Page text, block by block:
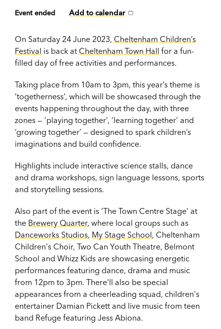
Event ended Add to calendar
On Saturday 24 June 2023, Cheltenham Children’s
Festival is back at Cheltenham Town Hall for a fun-
filled day of free activities and performances.
Taking place from 10am to 3pm, this year’s theme is
‘togetherness’, which will be showcased through the
events happening throughout the day, with three
zones — ‘playing together’, ‘learning together’ and
‘growing together’ — designed to spark children’s
imaginations and build confidence.
Highlights include interactive science stalls, dance
and drama workshops, sign language lessons, sports
and storytelling sessions.
Also part of the event is ‘The Town Centre Stage’ at
the Brewery Quarter, where local groups such as
Danceworks Studios, My Stage School, Cheltenham
Children's Choir, Two Can Youth Theatre, Belmont
School and Whizz Kids are showcasing energetic
performances featuring dance, drama and music
from 12pm to 3pm. There'll also be special
appearances from a cheerleading squad, children's
entertainer Damian Pickett and live music from teen
band Refuge featuring Jess Abiona.